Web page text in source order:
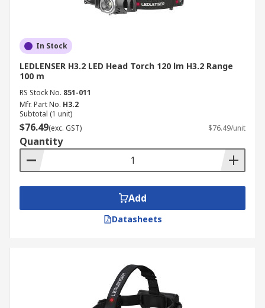
In Stock
LEDLENSER H3.2 LED Head Torch 120 lm H3.2 Range
100 m
RS Stock No. 851-011
Mfr. Part No. H3.2
Subtotal (1 unit)
$76.49(exc. GST) $76.49/unit
Quantity
Add
Datasheets